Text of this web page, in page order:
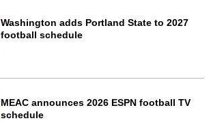
Washington adds Portland State to 2027
football schedule
MEAC announces 2026 ESPN football TV
schedule